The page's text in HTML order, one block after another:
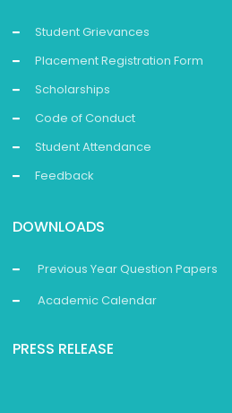
Student Grievances
Placement Registration Form
Scholarships
Code of Conduct
Student Attendance
Feedback
DOWNLOADS
Previous Year Question Papers
Academic Calendar
PRESS RELEASE